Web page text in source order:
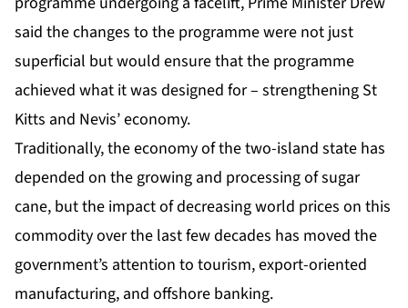
said the changes to the programme were not just
superficial but would ensure that the programme
achieved what it was designed for – strengthening St
Kitts and Nevis’ economy.
Traditionally, the economy of the two-island state has
depended on the growing and processing of sugar
cane, but the impact of decreasing world prices on this
commodity over the last few decades has moved the
government’s attention to tourism, export-oriented
manufacturing, and offshore banking.